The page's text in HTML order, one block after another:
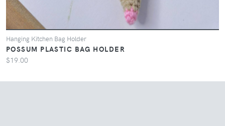
Hanging Kitchen Bag Holder
POSSUM PLASTIC BAG HOLDER
$19.00